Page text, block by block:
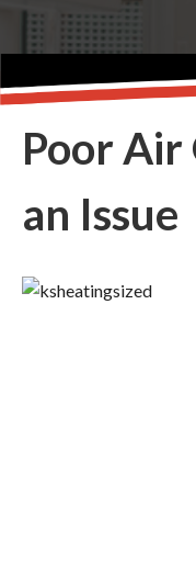
Poor Air
an Issue